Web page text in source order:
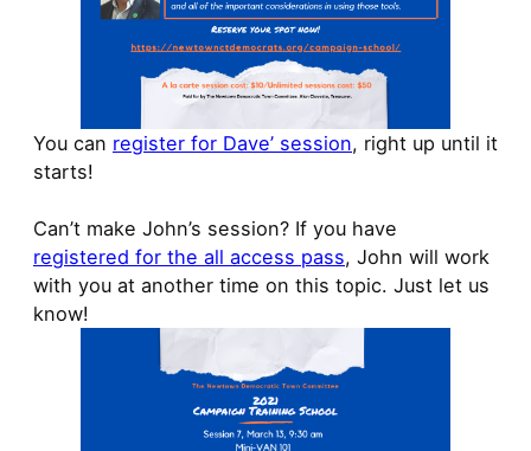
You can register for Dave’ session, right up until it
starts!
Can’t make John’s session? If you have
registered for the all access pass, John will work
with you at another time on this topic. Just let us
know!